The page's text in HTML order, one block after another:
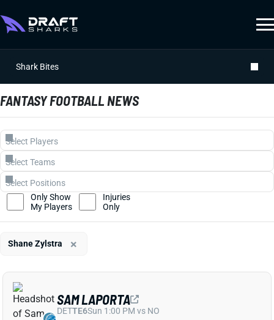
Shark Bites
FANTASY FOOTBALL NEWS
SAM LAPORTA
DETTE6Sun 1:00 PM vs NO
Only Show
My Players
Injuries
Only
Shane Zylstra ×